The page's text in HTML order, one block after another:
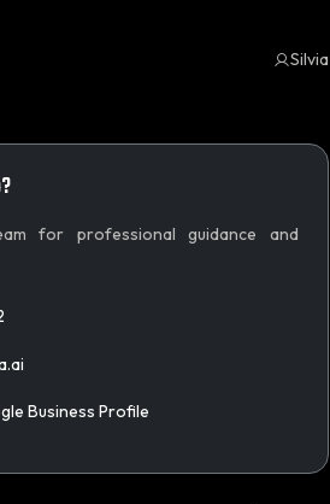
Silvia
for professional guidance and
Business Profile